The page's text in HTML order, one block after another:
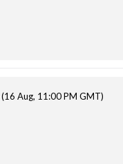
Aug, 11:00 PM GMT)